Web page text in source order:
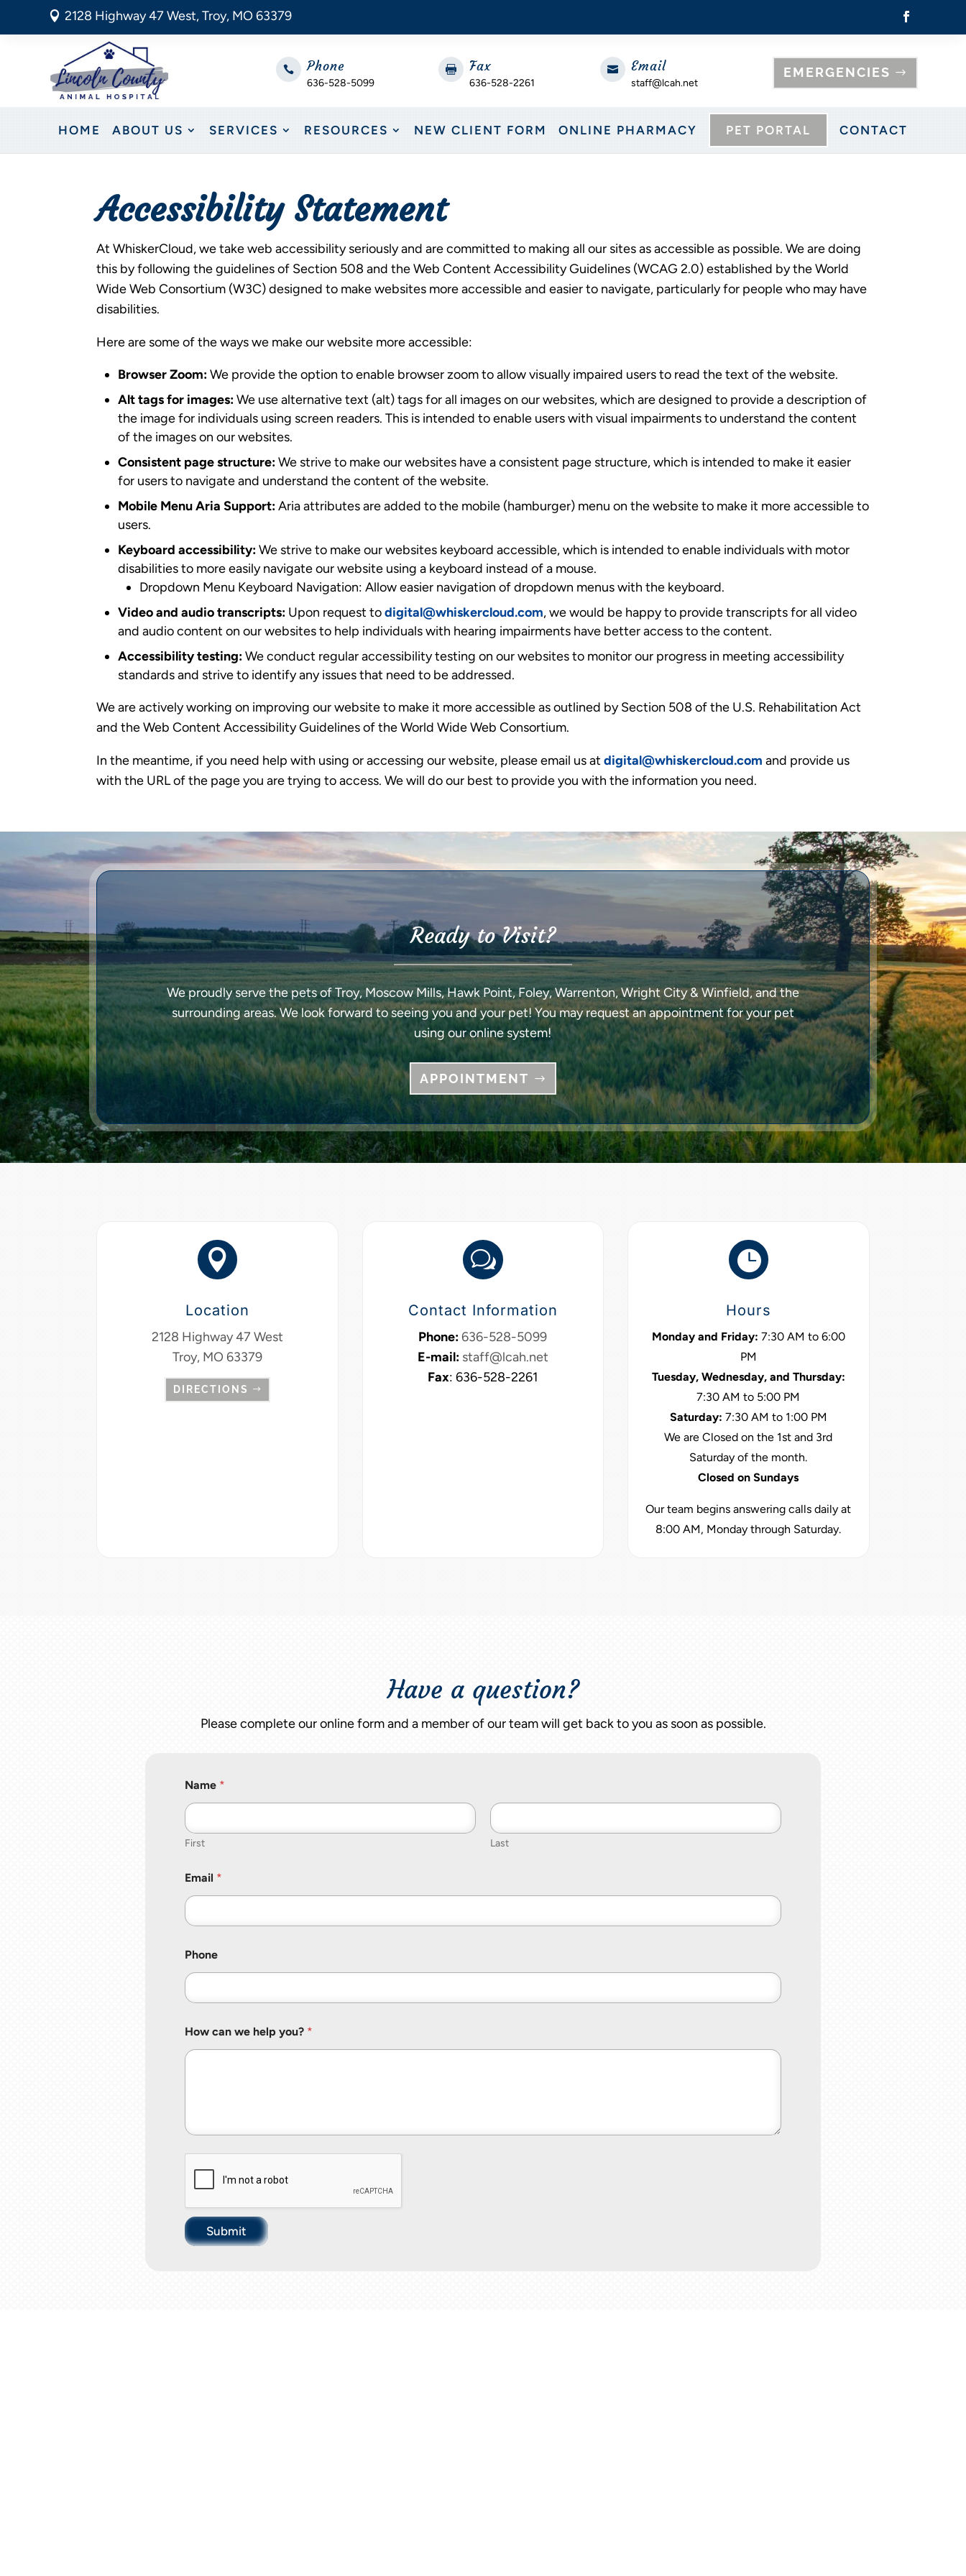
 2128 Highway 47 West, Troy, MO 63379
 Phone
636-528-5099
 Fax
636-528-2261
 Email
staff@lcah.net
EMERGENCIES
HOME ABOUT US SERVICES RESOURCES NEW CLIENT FORM ONLINE PHARMACY PET PORTAL CONTACT
Accessibility Statement
At WhiskerCloud, we take web accessibility seriously and are committed to making all our sites as accessible as possible. We are doing
this by following the guidelines of Section 508 and the Web Content Accessibility Guidelines (WCAG 2.0) established by the World
Wide Web Consortium (W3C) designed to make websites more accessible and easier to navigate, particularly for people who may have
disabilities.
Here are some of the ways we make our website more accessible:
Browser Zoom:We provide the option to enable browser zoom to allow visually impaired users to read the text of the website.
Alt tags for images:We use alternative text (alt) tags for all images on our websites, which are designed to provide a description of
the image for individuals using screen readers. This is intended to enable users with visual impairments to understand the content
of the images on our websites.
Consistent page structure:We strive to make our websites have a consistent page structure, which is intended to make it easier
for users to navigate and understand the content of the website.
Mobile Menu Aria Support:Aria attributes are added to the mobile (hamburger) menu on the website to make it more accessible to
users.
Keyboard accessibility:We strive to make our websites keyboard accessible, which is intended to enable individuals with motor
disabilities to more easily navigate our website using a keyboard instead of a mouse.
Dropdown Menu Keyboard Navigation: Allow easier navigation of dropdown menus with the keyboard.
Video and audio transcripts: Upon request todigital@whiskercloud.com, we would be happy to provide transcripts for all video
and audio content on our websites to help individuals with hearing impairments have better access to the content.
Accessibility testing:We conduct regular accessibility testing on our websites to monitor our progress in meeting accessibility
standards and strive to identify any issues that need to be addressed.
We are actively working on improving our website to make it more accessible as outlined by Section 508 of the U.S. Rehabilitation Act
and the Web Content Accessibility Guidelines of the World Wide Web Consortium.
In the meantime, if you need help with using or accessing our website, please email us atdigital@whiskercloud.com and provide us
with the URL of the page you are trying to access. We will do our best to provide you with the information you need.
Ready to Visit?
We proudly serve the pets of Troy, Moscow Mills, Hawk Point, Foley, Warrenton, Wright City & Winfield, and the
surrounding areas. We look forward to seeing you and your pet! You may request an appointment for your pet
using our online system!
APPOINTMENT

Location
2128 Highway 47 West
Troy, MO 63379
DIRECTIONS
w
Contact Information
Phone: 636-528-5099
E-mail: staff@lcah.net
Fax: 636-528-2261

Hours
Monday and Friday: 7:30 AM to 6:00
PM
Tuesday, Wednesday, and Thursday:
7:30 AM to 5:00 PM
Saturday: 7:30 AM to 1:00 PM
We are Closed on the 1st and 3rd
Saturday of the month.
Closed on Sundays
Our team begins answering calls daily at
8:00 AM, Monday through Saturday.
Have a question?
Please complete our online form and a member of our team will get back to you as soon as possible.
Name *
First Last
Email *
Phone
How can we help you? *
Submit